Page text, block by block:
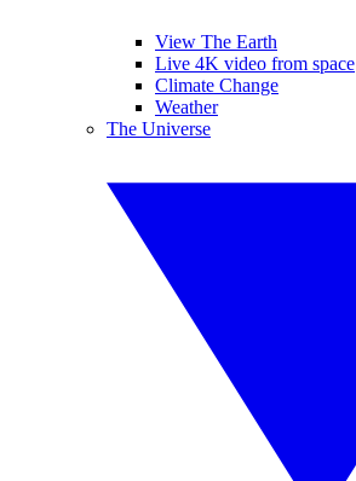
View The Earth
Live 4K video from space
Climate Change
Weather
The Universe